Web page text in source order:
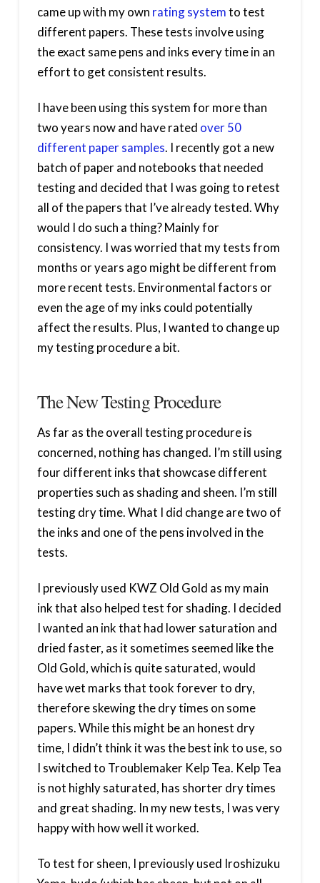
came up with my own rating systemto test
different papers. These tests involve using
the exact same pens and inks every time in an
effort to get consistent results.
I have been using this system for more than
two years now and have rated over 50
different paper samples. I recently got a new
batch of paper and notebooks that needed
testing and decided that I was going to retest
all of the papers that I’ve already tested. Why
would I do such a thing? Mainly for
consistency. I was worried that my tests from
months or years ago might be different from
more recent tests. Environmental factors or
even the age of my inks could potentially
affect the results. Plus, I wanted to change up
my testing procedure a bit.
The New Testing Procedure
As far as the overall testing procedure is
concerned, nothing has changed. I’m still using
four different inks that showcase different
properties such as shading and sheen. I’m still
testing dry time. What I did change are two of
the inks and one of the pens involved in the
tests.
I previously used KWZ Old Gold as my main
ink that also helped test for shading. I decided
I wanted an ink that had lower saturation and
dried faster, as it sometimes seemed like the
Old Gold, which is quite saturated, would
have wet marks that took forever to dry,
therefore skewing the dry times on some
papers. While this might be an honest dry
time, I didn’t think it was the best ink to use, so
I switched to Troublemaker Kelp Tea. Kelp Tea
is not highly saturated, has shorter dry times
and great shading. In my new tests, I was very
happy with how well it worked.
To test for sheen, I previously used Iroshizuku